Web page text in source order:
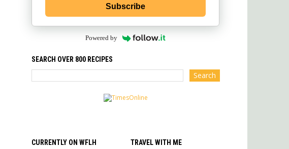
Subscribe
Powered by
SEARCH OVER 800 RECIPES
CURRENTLY ON WFLH TRAVEL WITH ME